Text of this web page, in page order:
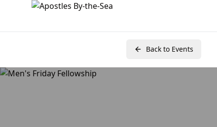
Back to Events